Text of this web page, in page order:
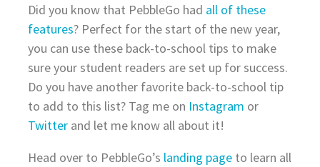
Did you know that PebbleGo had all of these
features? Perfect for the start of the new year,
you can use these back-to-school tips to make
sure your student readers are set up for success.
Do you have another favorite back-to-school tip
to add to this list? Tag me on Instagram or
Twitter and let me know all about it!
Head over to PebbleGo’s landing pageto learn all